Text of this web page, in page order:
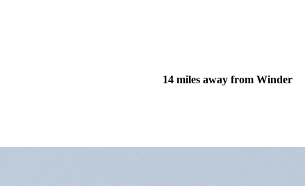
14 miles away from Winder